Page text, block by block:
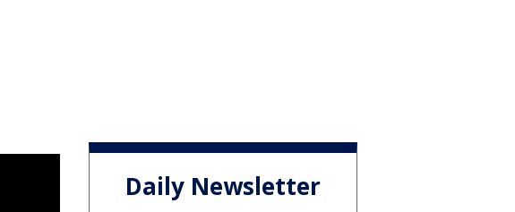
Daily Newsletter